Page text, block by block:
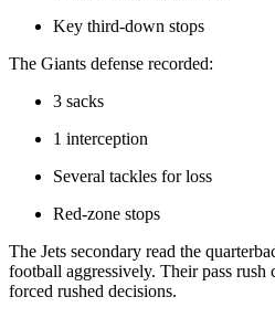
Key third-down stops
The Giants defense recorded:
3 sacks
1 interception
Several tackles for loss
Red-zone stops
The Jets secondary read the
football aggressively. Their pass rush
forced rushed decisions.